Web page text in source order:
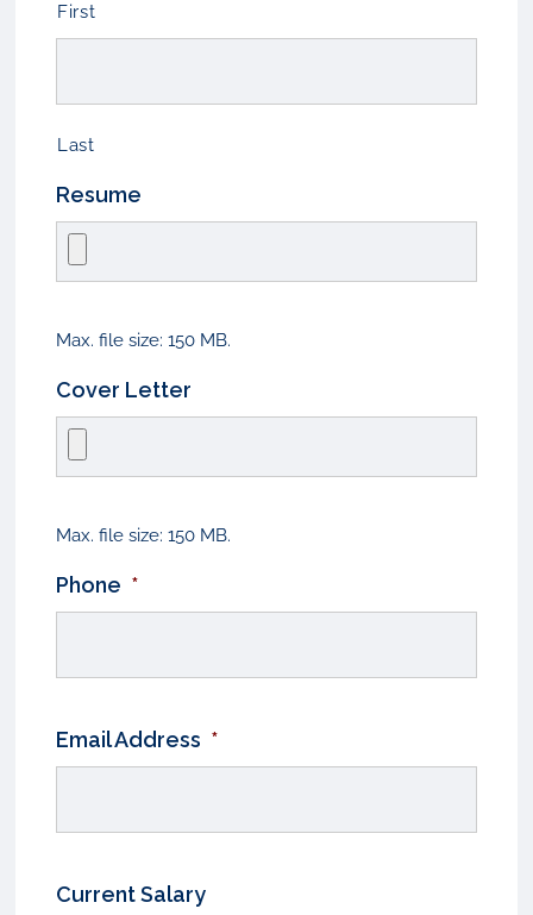
First
Last
Resume
Max. file size: 150 MB.
Cover Letter
Max. file size: 150 MB.
Phone *
Email Address *
Current Salary